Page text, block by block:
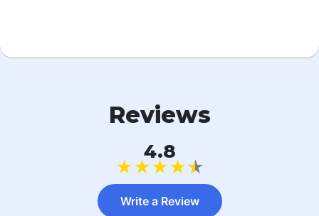
Reviews
4.8
★★★★★
Write a Review